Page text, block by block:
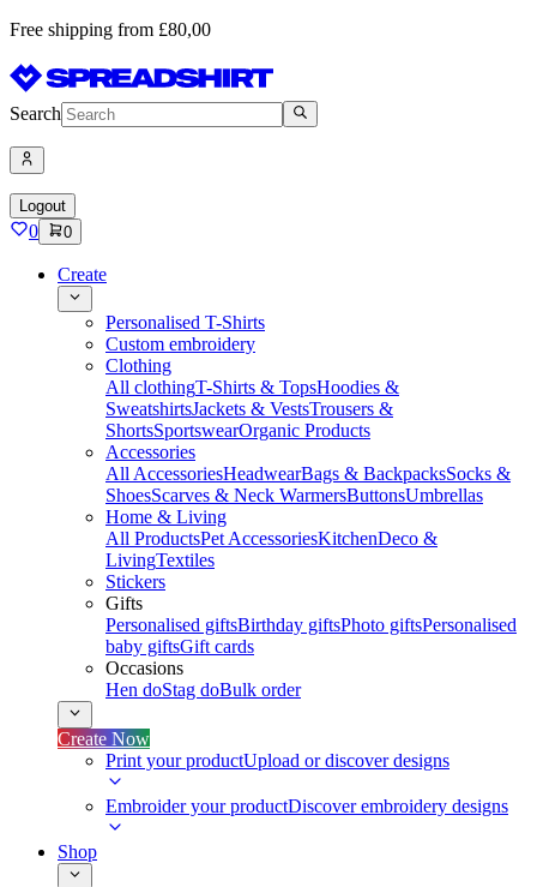
Free shipping from £80,00
Search
Logout
0 0
Create
Personalised T-Shirts
Custom embroidery
Clothing
All clothingT-Shirts & TopsHoodies &
SweatshirtsJackets & VestsTrousers &
ShortsSportswearOrganic Products
Accessories
All AccessoriesHeadwearBags & BackpacksSocks &
ShoesScarves & Neck WarmersButtonsUmbrellas
Home & Living
All ProductsPet AccessoriesKitchenDeco &
LivingTextiles
Stickers
Gifts
Personalised giftsBirthday giftsPhoto giftsPersonalised
baby giftsGift cards
Occasions
Hen doStag doBulk order
Create Now
Print your productUpload or discover designs
Embroider your productDiscover embroidery designs
Shop